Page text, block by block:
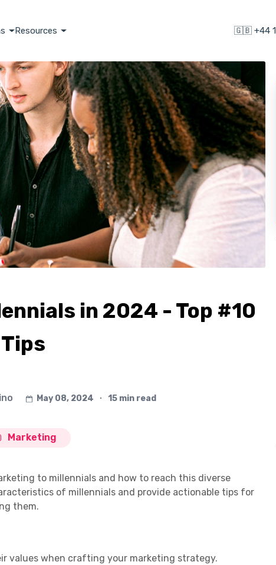
Resources
in 2024 - Top #10
Tips
May 08, 2024 ∙ 15 min read
Marketing
to millennials and how to reach this diverse
of millennials and provide actionable tips for
them.
values when crafting your marketing strategy.